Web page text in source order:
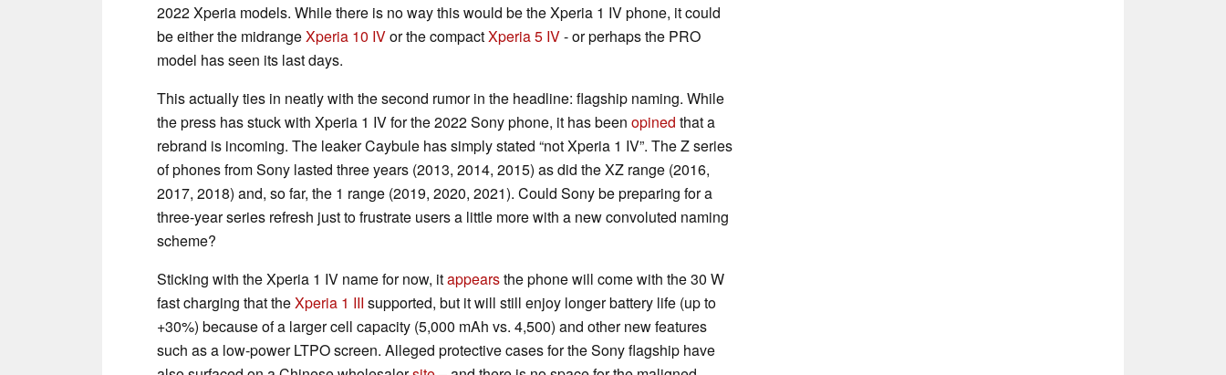
2022 Xperia models. While there is no way this would be the Xperia 1 IV phone, it could
be either the midrangeXperia 10 IVor the compactXperia 5 IV- or perhaps the PRO
model has seen its last days.
This actually ties in neatly with the second rumor in the headline: flagship naming. While
the press has stuck with Xperia 1 IV for the 2022 Sony phone, it has been opined that a
rebrand is incoming. The leaker Caybule has simply stated “not Xperia 1 IV”. The Z series
of phones from Sony lasted three years (2013, 2014, 2015) as did the XZ range (2016,
2017, 2018) and, so far, the 1 range (2019, 2020, 2021). Could Sony be preparing for a
three-year series refresh just to frustrate users a little more with a new convoluted naming
scheme?
Sticking with the Xperia 1 IV name for now, itappearsthe phone will come with the 30 W
fast charging that theXperia 1 III supported, but it will still enjoy longer battery life (up to
+30%) because of a larger cell capacity (5,000 mAh vs. 4,500) and other new features
such as a low-power LTPO screen. Alleged protective cases for the Sony flagship have